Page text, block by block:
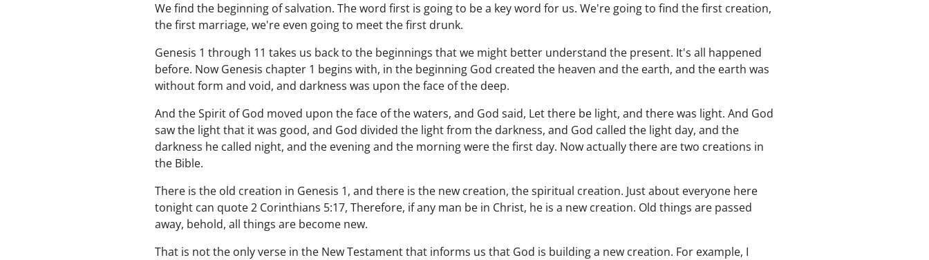
We find the beginning of salvation. The word first is going to be a key word for us. We're going to find the first creation,
the first marriage, we're even going to meet the first drunk.
Genesis 1 through 11 takes us back to the beginnings that we might better understand the present. It's all happened
before. Now Genesis chapter 1 begins with, in the beginning God created the heaven and the earth, and the earth was
without form and void, and darkness was upon the face of the deep.
And the Spirit of God moved upon the face of the waters, and God said, Let there be light, and there was light. And God
saw the light that it was good, and God divided the light from the darkness, and God called the light day, and the
darkness he called night, and the evening and the morning were the first day. Now actually there are two creations in
the Bible.
There is the old creation in Genesis 1, and there is the new creation, the spiritual creation. Just about everyone here
tonight can quote 2 Corinthians 5:17, Therefore, if any man be in Christ, he is a new creation. Old things are passed
away, behold, all things are become new.
That is not the only verse in the New Testament that informs us that God is building a new creation. For example, I